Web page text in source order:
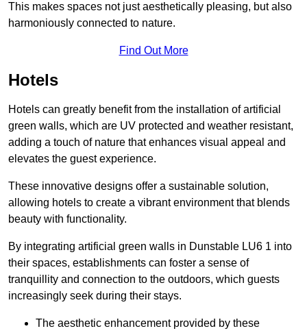
This makes spaces not just aesthetically pleasing, but also
harmoniously connected to nature.
Find Out More
Hotels
Hotels can greatly benefit from the installation of artificial
green walls, which are UV protected and weather resistant,
adding a touch of nature that enhances visual appeal and
elevates the guest experience.
These innovative designs offer a sustainable solution,
allowing hotels to create a vibrant environment that blends
beauty with functionality.
By integrating artificial green walls in Dunstable LU6 1 into
their spaces, establishments can foster a sense of
tranquillity and connection to the outdoors, which guests
increasingly seek during their stays.
The aesthetic enhancement provided by these